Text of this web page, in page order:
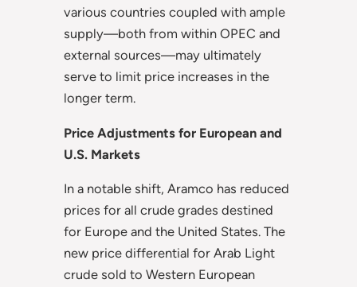
various countries coupled with ample
supply—both from within OPEC and
external sources—may ultimately
serve to limit price increases in the
longer term.
Price Adjustments for European and
U.S. Markets
In a notable shift, Aramco has reduced
prices for all crude grades destined
for Europe and the United States. The
new price differential for Arab Light
crude sold to Western European